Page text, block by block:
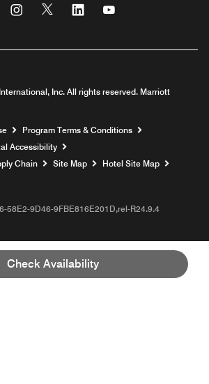
Check Availability
Instagram
Twitter Linkedin
Inc. All rights reserved. Marriott
window
Program Terms & Conditions
Accessibility
Chain
Site Map
Hotel Site Map
58E2-9D46-9FBE816E201D,rel-R24.9.4